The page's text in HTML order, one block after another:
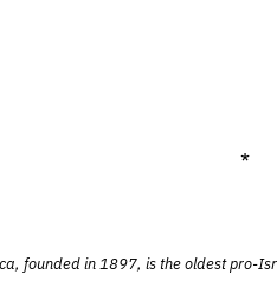
*
founded in 1897, is the oldest pro-